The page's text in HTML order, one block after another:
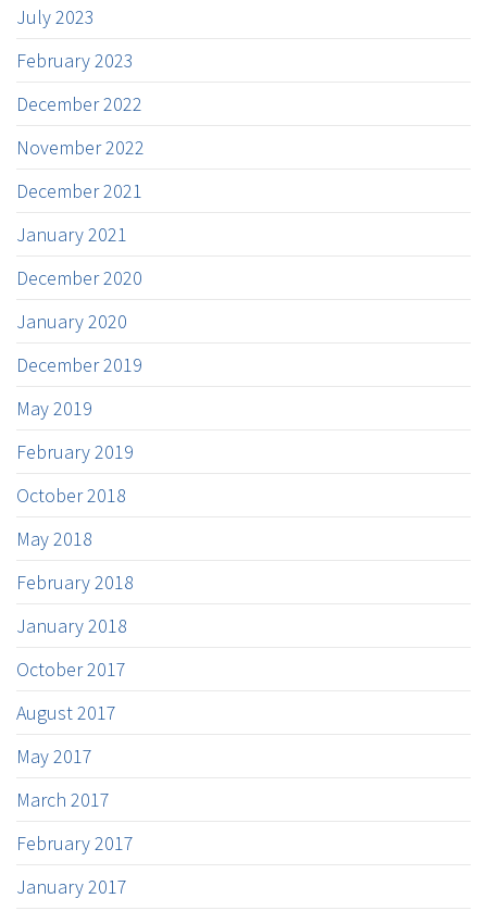
July 2023
February 2023
December 2022
November 2022
December 2021
January 2021
December 2020
January 2020
December 2019
May 2019
February 2019
October 2018
May 2018
February 2018
January 2018
October 2017
August 2017
May 2017
March 2017
February 2017
January 2017